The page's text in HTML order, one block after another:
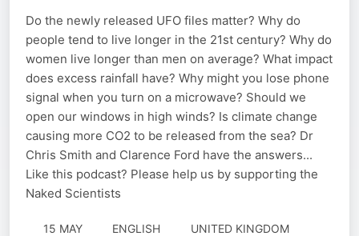
Do the newly released UFO files matter? Why do
people tend to live longer in the 21st century? Why do
women live longer than men on average? What impact
does excess rainfall have? Why might you lose phone
signal when you turn on a microwave? Should we
open our windows in high winds? Is climate change
causing more CO2 to be released from the sea? Dr
Chris Smith and Clarence Ford have the answers...
Like this podcast? Please help us by supporting the
Naked Scientists
15 MAY ENGLISH
UNITED KINGDOM